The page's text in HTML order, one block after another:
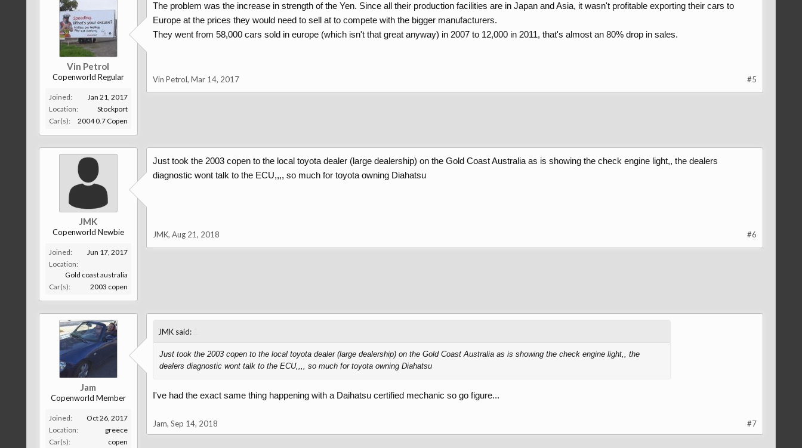
Vin Petrol
Copenworld Regular
Joined:
Jan 21, 2017
Location:
Stockport
Car(s):
2004 0.7 Copen
The problem was the increase in strength of the Yen. Since all their production facilities are in Japan and Asia, it wasn't profitable exporting their cars to
Europe at the prices they would need to sell at to compete with the bigger manufacturers.
They went from 58,000 cars sold in europe (which isn't that great anyway) in 2007 to 12,000 in 2011, that's almost an 80% drop in sales.
Vin Petrol, Mar 14, 2017 #5
JMK
Copenworld Newbie
Joined:
Jun 17, 2017
Location:
Gold coast australia
Car(s):
2003 copen
Just took the 2003 copen to the local toyota dealer (large dealership) on the Gold Coast Australia as is showing the check engine light,, the dealers
diagnostic wont talk to the ECU,,,, so much for toyota owning Diahatsu
JMK, Aug 21, 2018 #6
Jam
Copenworld Member
Joined:
Oct 26, 2017
Location:
greece
Car(s):
copen
JMK said:
Just took the 2003 copen to the local toyota dealer (large dealership) on the Gold Coast Australia as is showing the check engine light,, the
dealers diagnostic wont talk to the ECU,,,, so much for toyota owning Diahatsu
I've had the exact same thing happening with a Daihatsu certified mechanic so go figure...
Jam, Sep 14, 2018 #7